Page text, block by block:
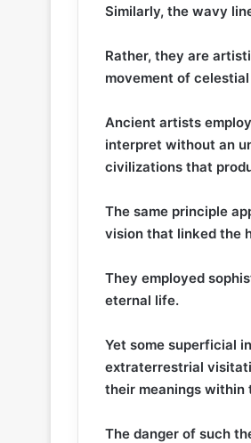
Similarly, the wavy
Rather, they are
movement of
Ancient artists
interpret without an
civilizations that
The same principle
vision that linked the
They employed
eternal life.
Yet some superficial
extraterrestrial
their meanings within
The danger of such